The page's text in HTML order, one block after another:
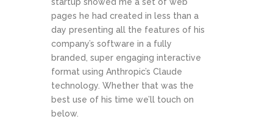
pages he had created in less than a
day presenting all the features of his
company’s software in a fully
branded, super engaging interactive
format using Anthropic’s Claude
technology. Whether that was the
best use of his time we’ll touch on
below.